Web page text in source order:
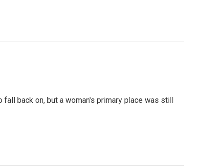
back on, but a woman's primary place was still